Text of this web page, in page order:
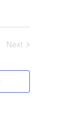
Next